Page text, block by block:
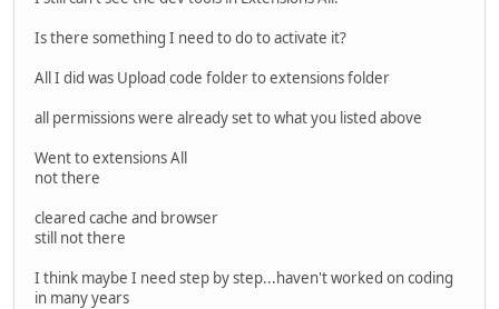
Is there something I need to do to activate it?
All I did was Upload code folder to extensions folder
all permissions were already set to what you listed above
Went to extensions All
not there
cleared cache and browser
still not there
I think maybe I need step by step...haven't worked on coding
in many years